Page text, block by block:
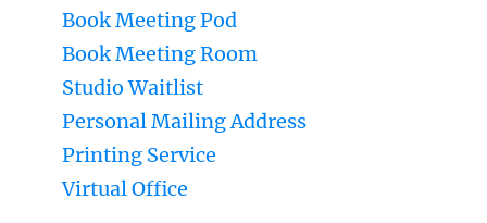
Book Meeting Pod
Book Meeting Room
Studio Waitlist
Personal Mailing Address
Printing Service
Virtual Office